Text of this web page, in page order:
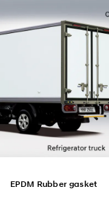
EPDM Rubber gasket